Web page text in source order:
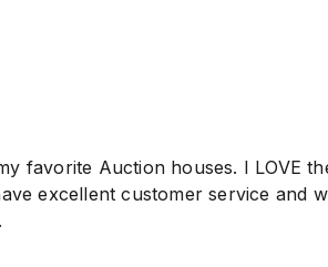
favorite Auction houses. I LOVE
excellent customer service and